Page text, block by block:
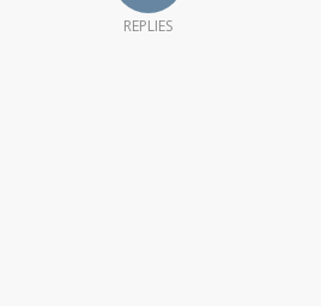
REPLIES